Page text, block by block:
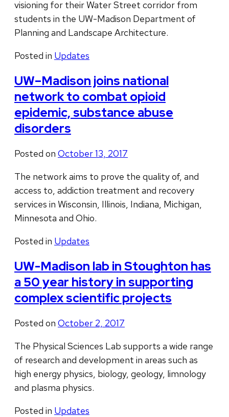
visioning for their Water Street corridor from
students in the UW-Madison Department of
Planning and Landscape Architecture.
Posted in Updates
UW–Madison joins national
network to combat opioid
epidemic, substance abuse
disorders
Posted on October 13, 2017
The network aims to prove the quality of, and
access to, addiction treatment and recovery
services in Wisconsin, Illinois, Indiana, Michigan,
Minnesota and Ohio.
Posted in Updates
UW-Madison lab in Stoughton has
a 50 year history in supporting
complex scientific projects
Posted on October 2, 2017
The Physical Sciences Lab supports a wide range
of research and development in areas such as
high energy physics, biology, geology, limnology
and plasma physics.
Posted in Updates